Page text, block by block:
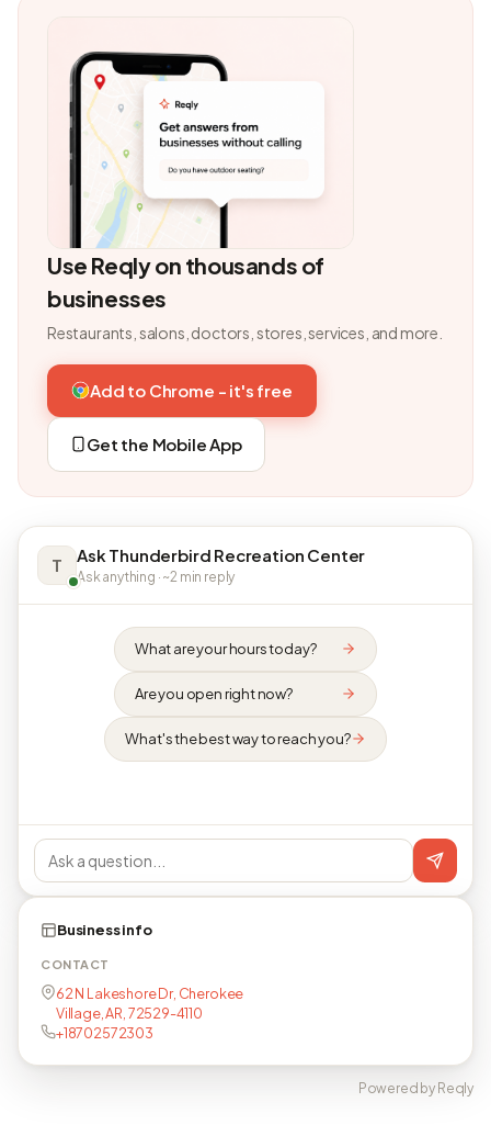
Use Reqly on thousands of
businesses
Restaurants, salons, doctors, stores, services, and more.
Add to Chrome - it's free
Get the Mobile App
T Ask Thunderbird Recreation Center
Ask anything · ~2 min reply
What are your hours today?
Are you open right now?
What's the best way to reach you?
Business info
CONTACT
62 N Lakeshore Dr, Cherokee
Village, AR, 72529-4110
+18702572303
Powered by Reqly